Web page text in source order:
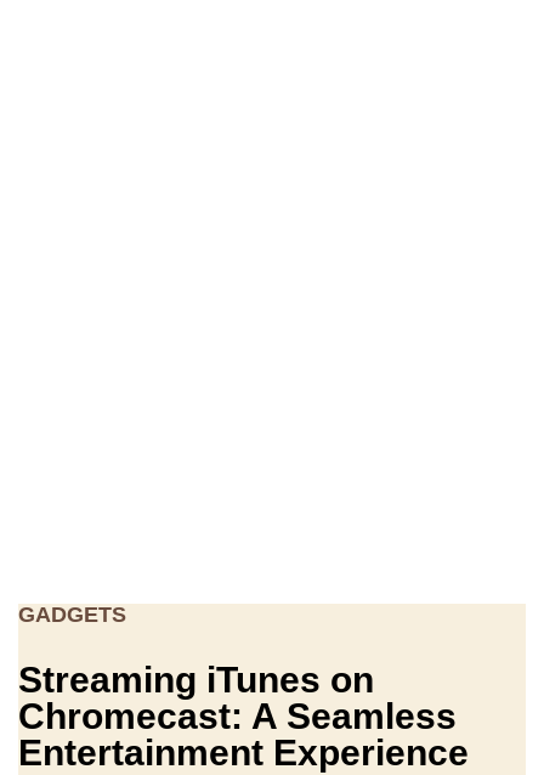
GADGETS
Streaming iTunes on
Chromecast: A Seamless
Entertainment Experience